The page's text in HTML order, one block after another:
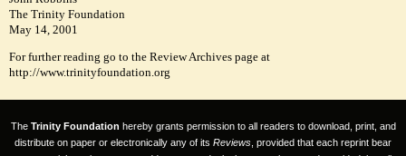
The Trinity Foundation
May 14, 2001
For further reading go to the Review Archives page at
http://www.trinityfoundation.org
The Trinity Foundation hereby grants permission to all readers to download, print, and
distribute on paper or electronically any of its Reviews , provided that each reprint bear